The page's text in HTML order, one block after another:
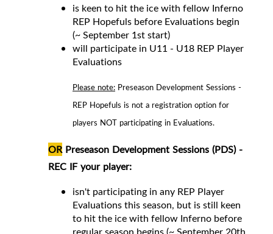
is keen to hit the ice with fellow Inferno
REP Hopefuls before Evaluations begin
(~ September 1st start)
will participate in U11 - U18 REP Player
Evaluations
Please note: Preseason Development Sessions -
REP Hopefuls is not a registration option for
players NOT participating in Evaluations.
OR Preseason Development Sessions (PDS) -
REC IF your player:
isn't participating in any REP Player
Evaluations this season, but is still keen
to hit the ice with fellow Inferno before